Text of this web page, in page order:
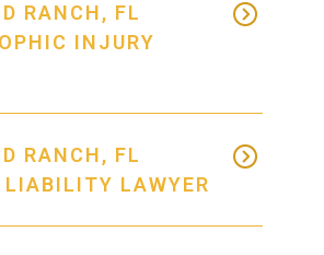
RANCH, FL
INJURY
RANCH, FL
LIABILITY LAWYER